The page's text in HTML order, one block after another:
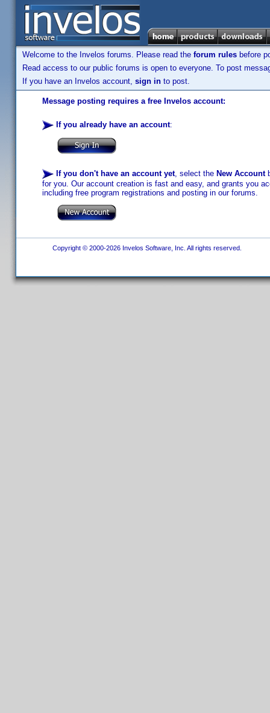
Welcome to the Invelos forums. Please read the forum rules before
Read access to our public forums is open to everyone. To post
If you have an Invelos account, sign in to post.
Message posting requires a free Invelos account:
If you already have an account:
If you don't have an account yet, select the New Account
for you. Our account creation is fast and easy, and grants you
including free program registrations and posting in our forums.
Copyright © 2000-2026 Invelos Software, Inc. All rights reserved.